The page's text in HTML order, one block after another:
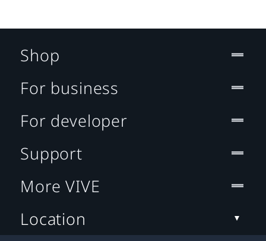
Shop
For business
For developer
Support
More VIVE
Location